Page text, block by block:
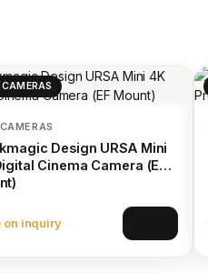
Design URSA Mini
Cinema Camera (EF
on inquiry